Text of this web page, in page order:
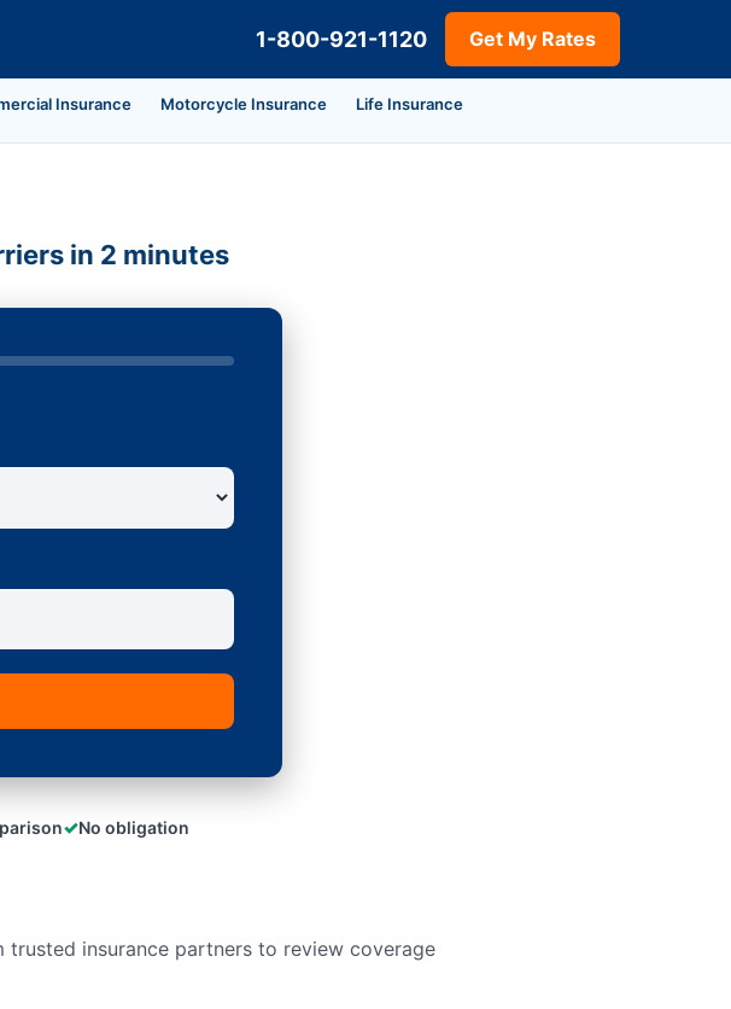
1-800-921-1120 Get My Rates
Insurance Motorcycle Insurance Life Insurance
in 2 minutes
✓No obligation
insurance partners to review coverage